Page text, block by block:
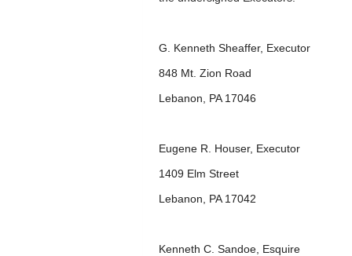
G. Kenneth Sheaffer, Executor
848 Mt. Zion Road
Lebanon, PA 17046
Eugene R. Houser, Executor
1409 Elm Street
Lebanon, PA 17042
Kenneth C. Sandoe, Esquire